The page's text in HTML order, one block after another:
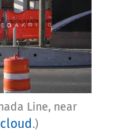
Line, near
.)